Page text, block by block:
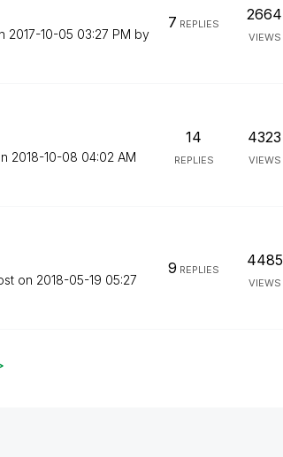
‎2017-10-05 03:27 PM by
7 REPLIES
2664
VIEWS
‎2018-10-08 04:02 AM
14
REPLIES
4323
VIEWS
on ‎2018-05-19 05:27
9 REPLIES
4485
VIEWS